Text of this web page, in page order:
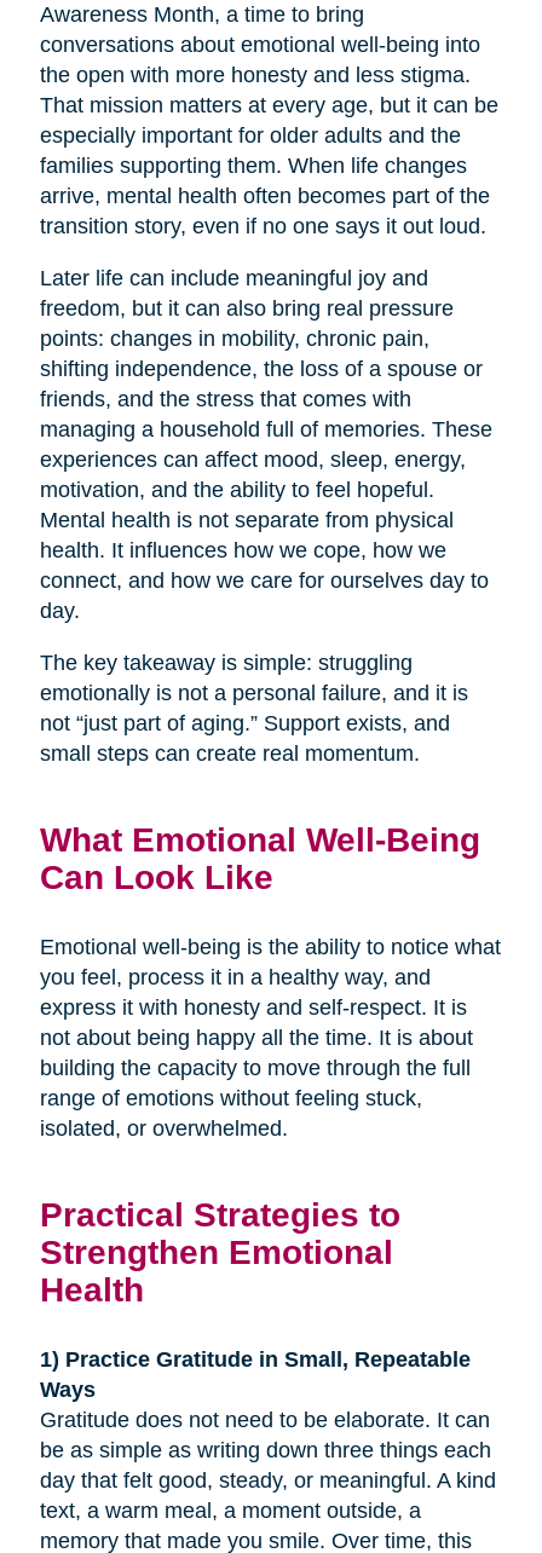
Awareness Month, a time to bring
conversations about emotional well-being into
the open with more honesty and less stigma.
That mission matters at every age, but it can be
especially important for older adults and the
families supporting them. When life changes
arrive, mental health often becomes part of the
transition story, even if no one says it out loud.
Later life can include meaningful joy and
freedom, but it can also bring real pressure
points: changes in mobility, chronic pain,
shifting independence, the loss of a spouse or
friends, and the stress that comes with
managing a household full of memories. These
experiences can affect mood, sleep, energy,
motivation, and the ability to feel hopeful.
Mental health is not separate from physical
health. It influences how we cope, how we
connect, and how we care for ourselves day to
day.
The key takeaway is simple: struggling
emotionally is not a personal failure, and it is
not “just part of aging.” Support exists, and
small steps can create real momentum.
What Emotional Well-Being
Can Look Like
Emotional well-being is the ability to notice what
you feel, process it in a healthy way, and
express it with honesty and self-respect. It is
not about being happy all the time. It is about
building the capacity to move through the full
range of emotions without feeling stuck,
isolated, or overwhelmed.
Practical Strategies to
Strengthen Emotional
Health
1) Practice Gratitude in Small, Repeatable
Ways
Gratitude does not need to be elaborate. It can
be as simple as writing down three things each
day that felt good, steady, or meaningful. A kind
text, a warm meal, a moment outside, a
memory that made you smile. Over time, this